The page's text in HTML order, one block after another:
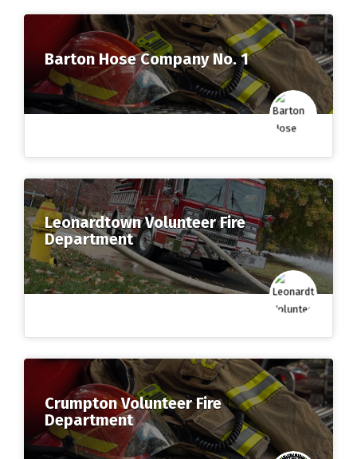
Barton Hose Company No. 1
Leonardtown Volunteer Fire
Department
Crumpton Volunteer Fire
Department